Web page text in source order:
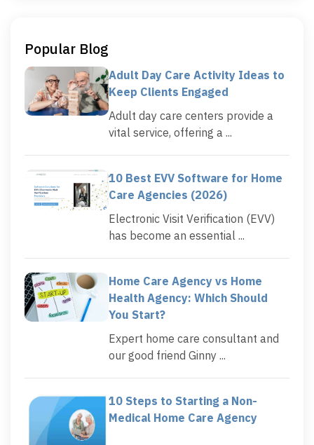
Popular Blog
Adult Day Care Activity Ideas to
Keep Clients Engaged
Adult day care centers provide a
vital service, offering a ...
10 Best EVV Software for Home
Care Agencies (2026)
Electronic Visit Verification (EVV)
has become an essential ...
Home Care Agency vs Home
Health Agency: Which Should
You Start?
Expert home care consultant and
our good friend Ginny ...
10 Steps to Starting a Non-
Medical Home Care Agency